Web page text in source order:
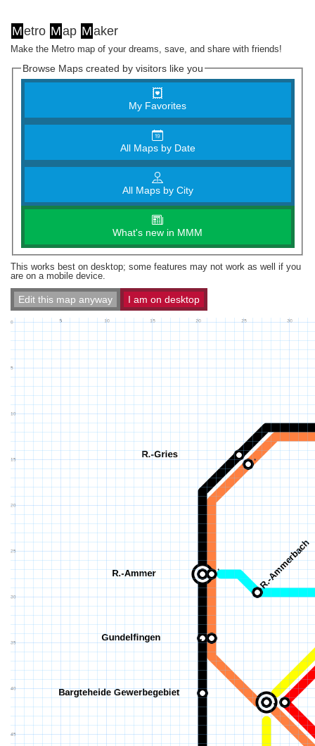
Metro Map Maker
Make the Metro map of your dreams, save, and share with friends!
Browse Maps created by visitors like you
My Favorites
All Maps by Date
All Maps by City
What's new in MMM
This works best on desktop; some features may not work as well if you
are on a mobile device.
Edit this map anyway I am on desktop